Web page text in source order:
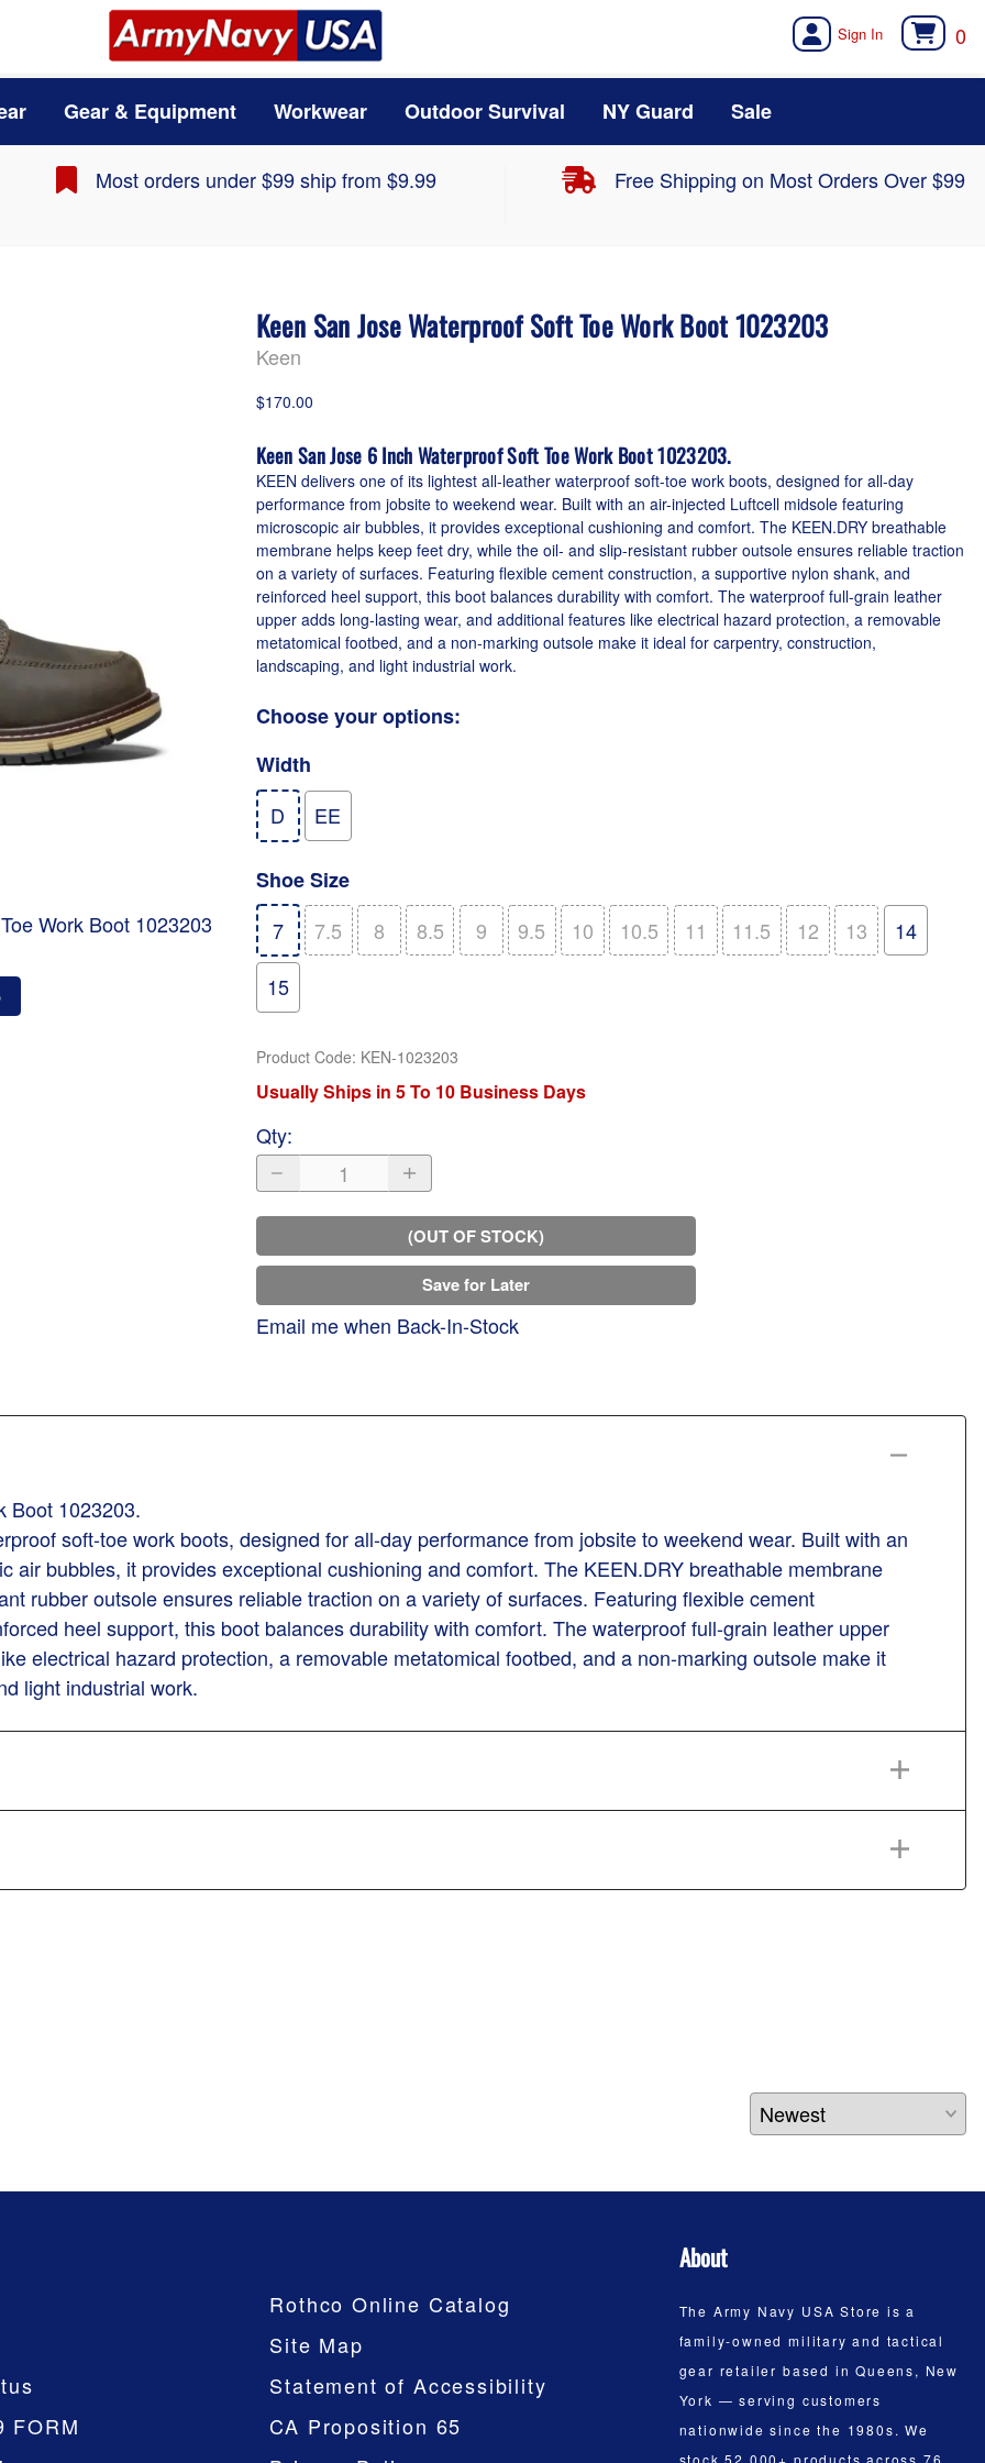
0
Gear & Equipment Workwear Outdoor Survival NY Guard Sale
Most orders under $99 ship from $9.99 Free Shipping on Most Orders Over $99
Work Boot 1023203
Keen San Jose Waterproof Soft Toe Work Boot 1023203
Keen
$170.00
Keen San Jose 6 Inch Waterproof Soft Toe Work Boot 1023203.
KEEN delivers one of its lightest all-leather waterproof soft-toe work boots, designed for all-day
performance from jobsite to weekend wear. Built with an air-injected Luftcell midsole featuring
microscopic air bubbles, it provides exceptional cushioning and comfort. The KEEN.DRY breathable
membrane helps keep feet dry, while the oil- and slip-resistant rubber outsole ensures reliable traction
on a variety of surfaces. Featuring flexible cement construction, a supportive nylon shank, and
reinforced heel support, this boot balances durability with comfort. The waterproof full-grain leather
upper adds long-lasting wear, and additional features like electrical hazard protection, a removable
metatomical footbed, and a non-marking outsole make it ideal for carpentry, construction,
landscaping, and light industrial work.
Choose your options:
Width
D
EE
Shoe Size
7
7.5 8 8.5 9 9.5 10 10.5 11 11.5 12 13
14
15
Product Code: KEN-1023203
Usually Ships in 5 To 10 Business Days
Qty:
(OUT OF STOCK)
Save for Later
Email me when Back-In-Stock
Boot 1023203.
soft-toe work boots, designed for all-day performance from jobsite to weekend wear. Built with an
air bubbles, it provides exceptional cushioning and comfort. The KEEN.DRY breathable membrane
rubber outsole ensures reliable traction on a variety of surfaces. Featuring flexible cement
heel support, this boot balances durability with comfort. The waterproof full-grain leather upper
electrical hazard protection, a removable metatomical footbed, and a non-marking outsole make it
light industrial work.
FORM
Rothco Online Catalog
Site Map
Statement of Accessibility
CA Proposition 65
About
The Army Navy USA Store is a
family-owned military and tactical
gear retailer based in Queens, New
York — serving customers
nationwide since the 1980s. We
stock 52,000+ products across 76